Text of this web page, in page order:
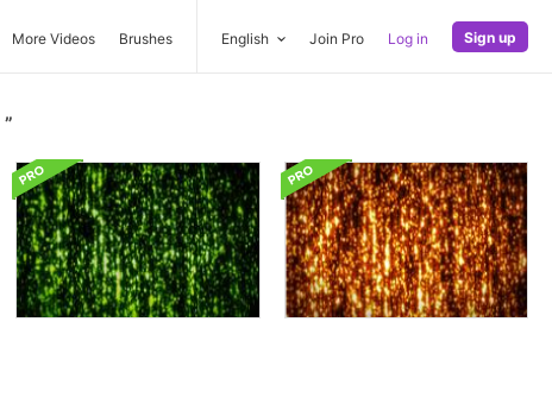
More Videos Brushes English Join Pro Log in Sign up